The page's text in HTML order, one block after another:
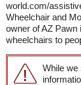
world.com/
Wheelchair and
owner of AZ
wheelchairs to
While we